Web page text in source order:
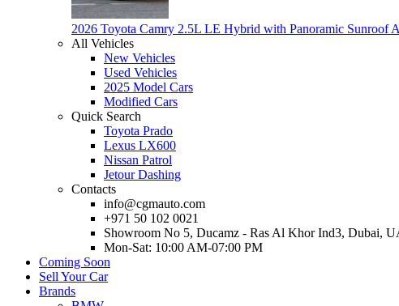
2026 Toyota Camry 2.5L LE Hybrid with Panoramic Sunroof
All Vehicles
New Vehicles
Used Vehicles
2025 Model Cars
Modified Cars
Quick Search
Toyota Prado
Lexus LX600
Nissan Patrol
Jetour Dashing
Contacts
info@cgmauto.com
+971 50 102 0021
Showroom No 5, Ducamz - Ras Al Khor Ind3, Dubai,
Mon-Sat: 10:00 AM-07:00 PM
Coming Soon
Sell Your Car
Brands